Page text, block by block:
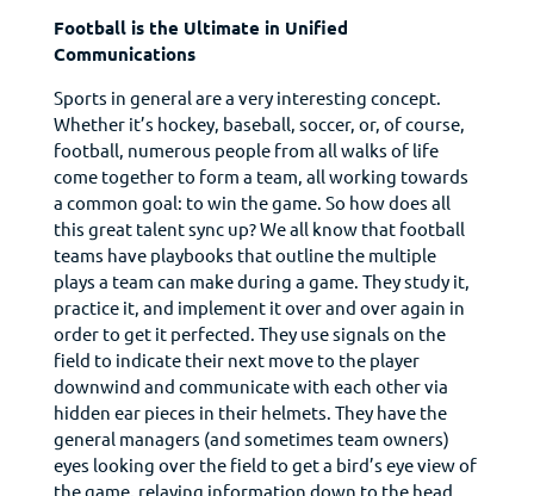
Football is the Ultimate in Unified
Communications
Sports in general are a very interesting concept.
Whether it’s hockey, baseball, soccer, or, of course,
football, numerous people from all walks of life
come together to form a team, all working towards
a common goal: to win the game. So how does all
this great talent sync up? We all know that football
teams have playbooks that outline the multiple
plays a team can make during a game. They study it,
practice it, and implement it over and over again in
order to get it perfected. They use signals on the
field to indicate their next move to the player
downwind and communicate with each other via
hidden ear pieces in their helmets. They have the
general managers (and sometimes team owners)
eyes looking over the field to get a bird’s eye view of
the game, relaying information down to the head